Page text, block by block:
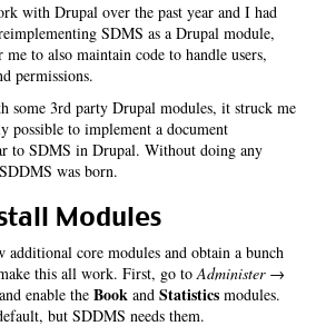
with Drupal over the past year and I had
SDMS as a Drupal module,
to also maintain code to handle users,
permissions.
some 3rd party Drupal modules, it struck me
possible to implement a document
to SDMS in Drupal. Without doing any
was born.
Modules
additional core modules and obtain a bunch
this all work. First, go toAdminister →
and enable the Book and Statistics modules.
but SDDMS needs them.